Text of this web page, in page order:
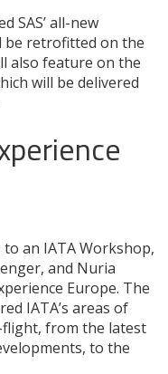
SAS’ all-new
be retrofitted on the
also feature on the
will be delivered
to an IATA Workshop,
and Nuria
Europe. The
IATA’s areas of
from the latest
to the